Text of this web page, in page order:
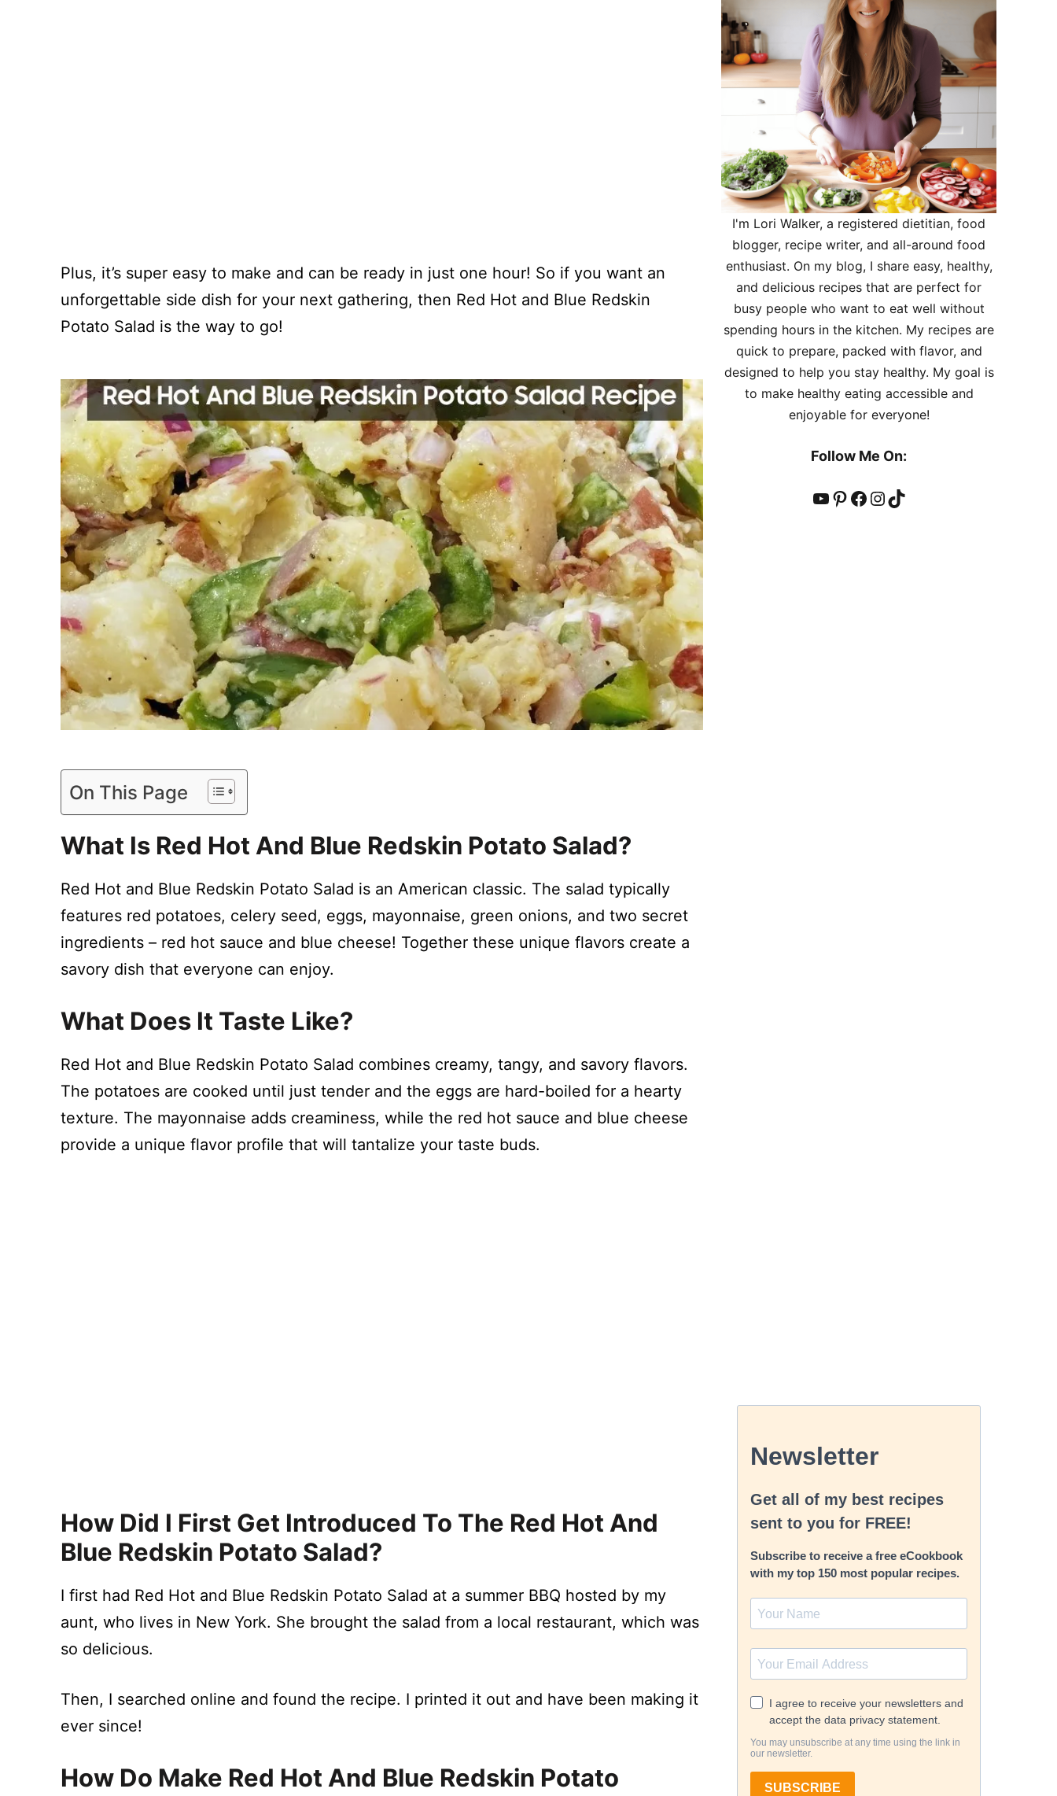
Plus, it’s super easy to make and can be ready in just one hour! So if you want an
unforgettable side dish for your next gathering, then Red Hot and Blue Redskin
Potato Salad is the way to go!
On This Page
What Is Red Hot And Blue Redskin Potato Salad?
Red Hot and Blue Redskin Potato Salad is an American classic. The salad typically
features red potatoes, celery seed, eggs, mayonnaise, green onions, and two secret
ingredients – red hot sauce and blue cheese! Together these unique flavors create a
savory dish that everyone can enjoy.
What Does It Taste Like?
Red Hot and Blue Redskin Potato Salad combines creamy, tangy, and savory flavors.
The potatoes are cooked until just tender and the eggs are hard-boiled for a hearty
texture. The mayonnaise adds creaminess, while the red hot sauce and blue cheese
provide a unique flavor profile that will tantalize your taste buds.
How Did I First Get Introduced To The Red Hot And
Blue Redskin Potato Salad?
I first had Red Hot and Blue Redskin Potato Salad at a summer BBQ hosted by my
aunt, who lives in New York. She brought the salad from a local restaurant, which was
so delicious.
Then, I searched online and found the recipe. I printed it out and have been making it
ever since!
How Do Make Red Hot And Blue Redskin Potato
I'm Lori Walker, a registered dietitian, food
blogger, recipe writer, and all-around food
enthusiast. On my blog, I share easy, healthy,
and delicious recipes that are perfect for
busy people who want to eat well without
spending hours in the kitchen. My recipes are
quick to prepare, packed with flavor, and
designed to help you stay healthy. My goal is
to make healthy eating accessible and
enjoyable for everyone!
Follow Me On:
YouTube
Pinterest
Facebook
Instagram
TikTok